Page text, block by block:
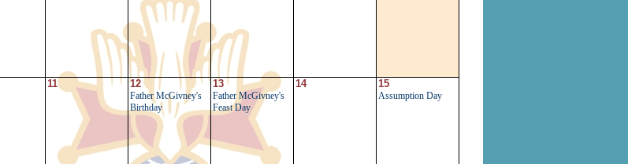
11 12
Father McGivney's
Birthday
13
Father McGivney's
Feast Day
14 15
Assumption Day